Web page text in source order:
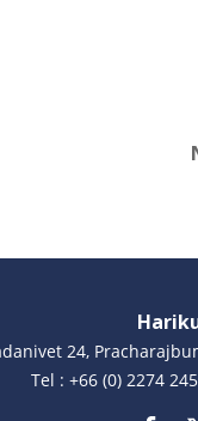
24,
Tel : +66 (0) 2274